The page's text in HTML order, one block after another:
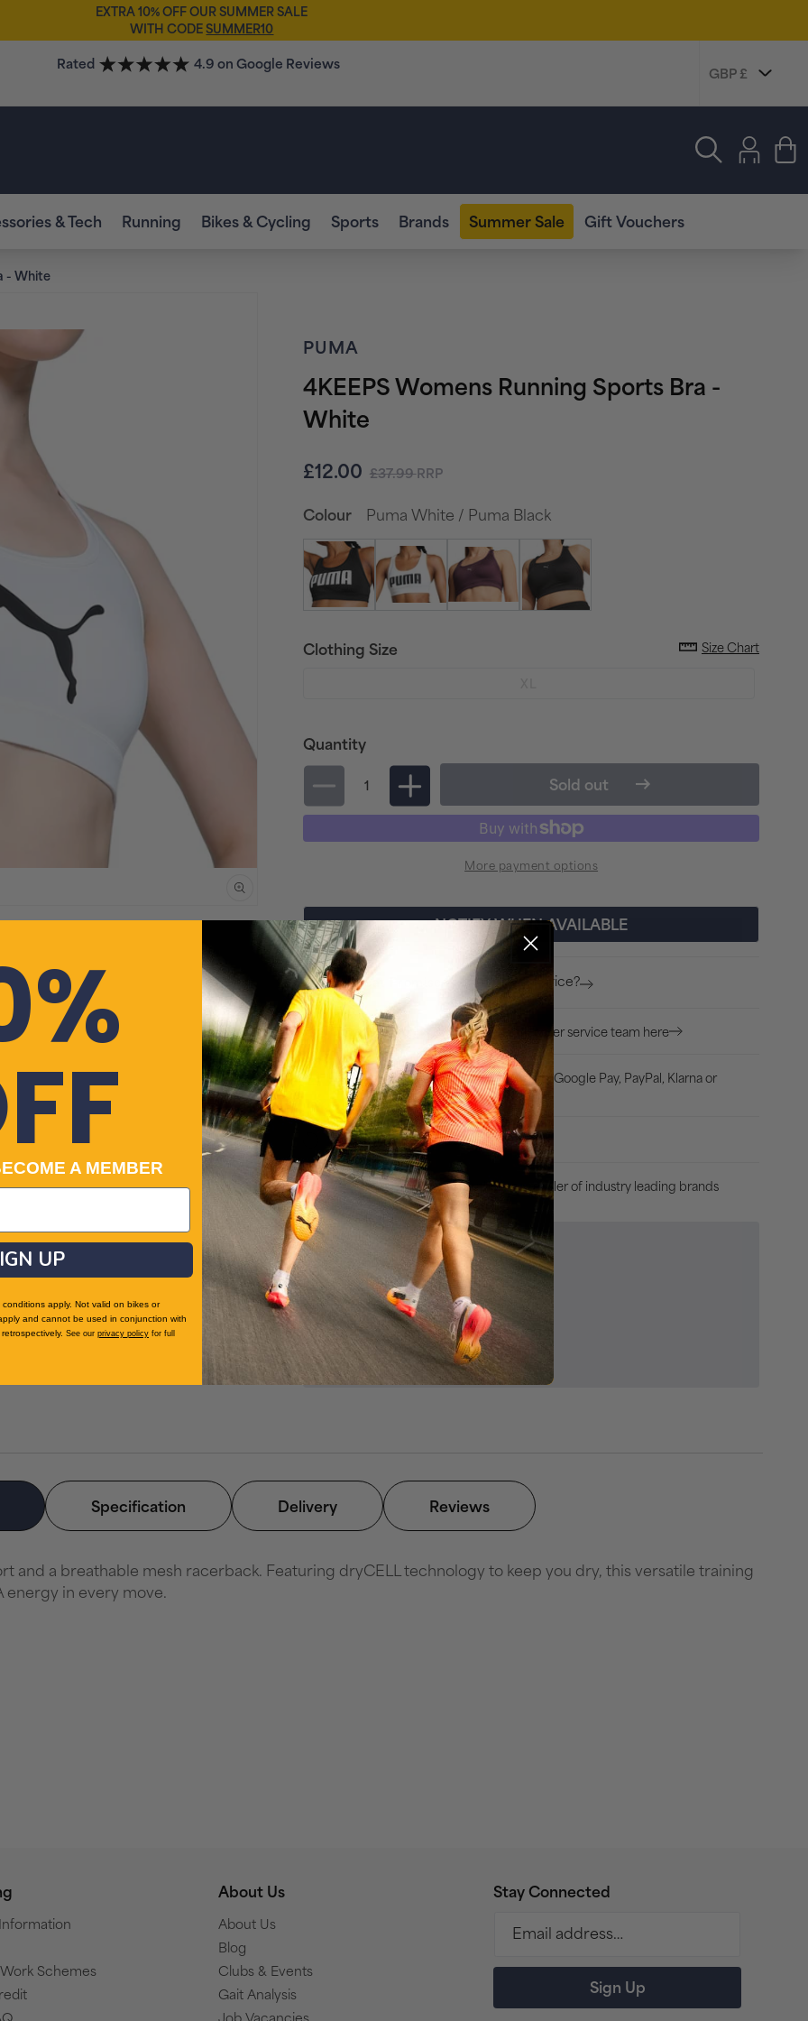
EXTRA 10% OFF OUR SUMMER SALE
WITH CODESUMMER10
Rated 4.9 on Google Reviews
Log
in
& Tech Running Bikes & Cycling Sports Brands Summer Sale Gift Vouchers
- White
PUMA
4KEEPS Womens Running Sports Bra -
White
Sale
£12.00 Regular
£37.99RRP
Colour Puma White / Puma Black
Clothing Size Size Chart
Quantity
Decrease
quantity
for
Womens
Running
Sports
Bra
-
White
Increase
quantity
for
Womens
Sports
White
Sold out
More payment options
NOTIFY WHEN AVAILABLE
Price Beat Promise Found a better price?
Got a question? Ask our expert customer service team here
PaymentCredit/Debit card, Apple Pay, Google Pay, PayPal, Klarna or
Clearpay
ReturnsNo-fuss, 30 Days Returns
100% Genuine ProductAuthorised retailer of industry leading brands
Related Categories
Sports Bras
Women's Fitness & Sportswear
Running Clothes
Clothing
Women's Sportswear Outlet
Specification Delivery Reviews
a breathable mesh racerback. Featuring dryCELL technology to keep you dry, this versatile training
energy in every move.
Schemes
About Us
About Us
Blog
Clubs & Events
Gait Analysis
Job Vacancies
Stay Connected
Email address…
Sign Up
A MEMBER
UP
apply. Not valid on bikes or
and cannot be used in conjunction with
See our privacy policy for full